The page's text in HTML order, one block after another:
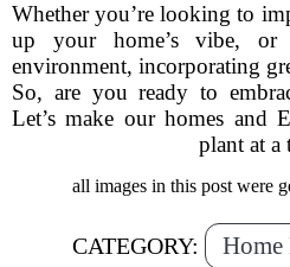
Whether you’re looking to
up your home’s vibe,
environment, incorporating
So, are you ready to
Let’s make our homes and
plant at a
all images in this post were
CATEGORY: Home